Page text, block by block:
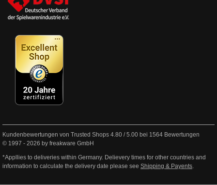
Kundenbewertungen von Trusted Shops 4.80 /5.00 bei 1564 Bewertungen
© 1997 - 2026 by freakware GmbH
*Appllies to deliveries within Germany. Delievery times for other countries and
information to calculate the delivery date please see Shipping & Payents.